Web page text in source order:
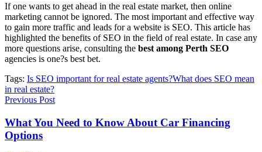
If one wants to get ahead in the real estate market, then online
marketing cannot be ignored. The most important and effective way
to gain more traffic and leads for a website is SEO. This article has
highlighted the benefits of SEO in the field of real estate. In case any
more questions arise, consulting the best among Perth SEO
agencies is one?s best bet.
Tags: Is SEO important for real estate agents?What does SEO mean
in real estate?
Previous Post
What You Need to Know About Car Financing
Options